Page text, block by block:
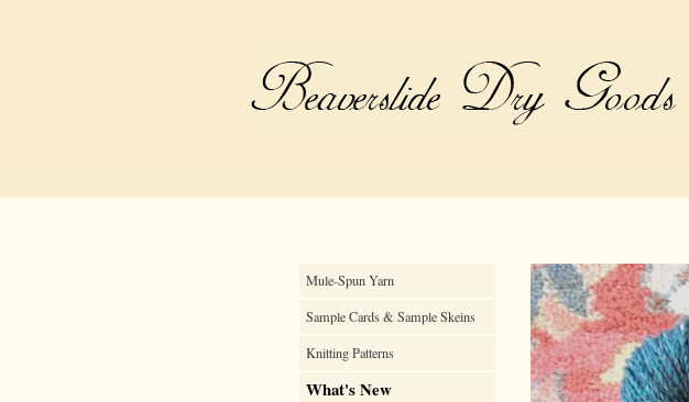
Mule-Spun Yarn
Sample Cards & Sample Skeins
Knitting Patterns
What's New